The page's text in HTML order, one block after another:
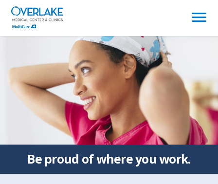
(link
opens
in
window)
Be proud ofwhere you work.